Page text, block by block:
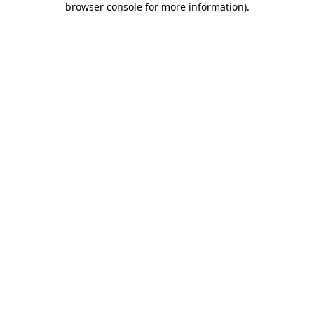
browser console for more information).